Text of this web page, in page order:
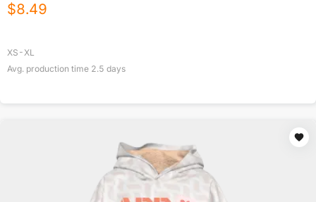
$8.49
XS-XL
Avg. production time 2.5 days